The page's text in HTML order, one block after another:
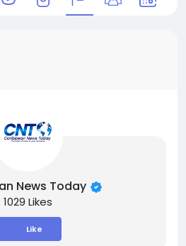
News Today
1029 Likes
Like